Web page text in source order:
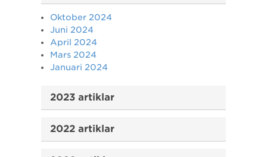
Oktober 2024
Juni 2024
April 2024
Mars 2024
Januari 2024
2023 artiklar
2022 artiklar